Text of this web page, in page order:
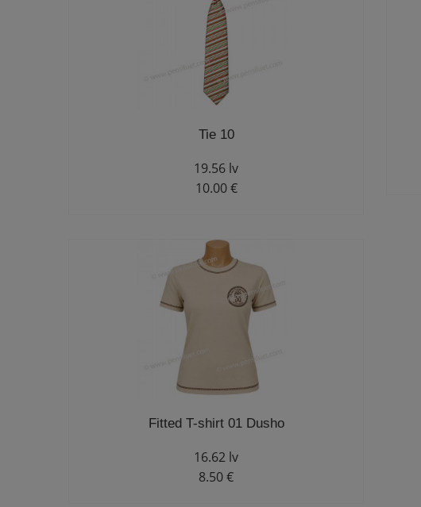
Tie 10
19.56 lv
10.00 €
Fitted T-shirt 01 Dusho
16.62 lv
8.50 €